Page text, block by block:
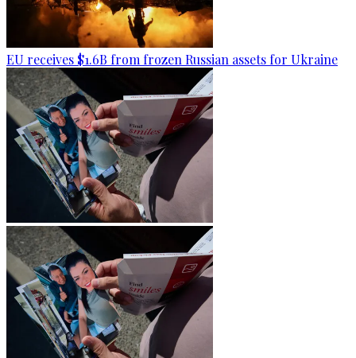
EU receives $1.6B from frozen Russian assets for Ukraine